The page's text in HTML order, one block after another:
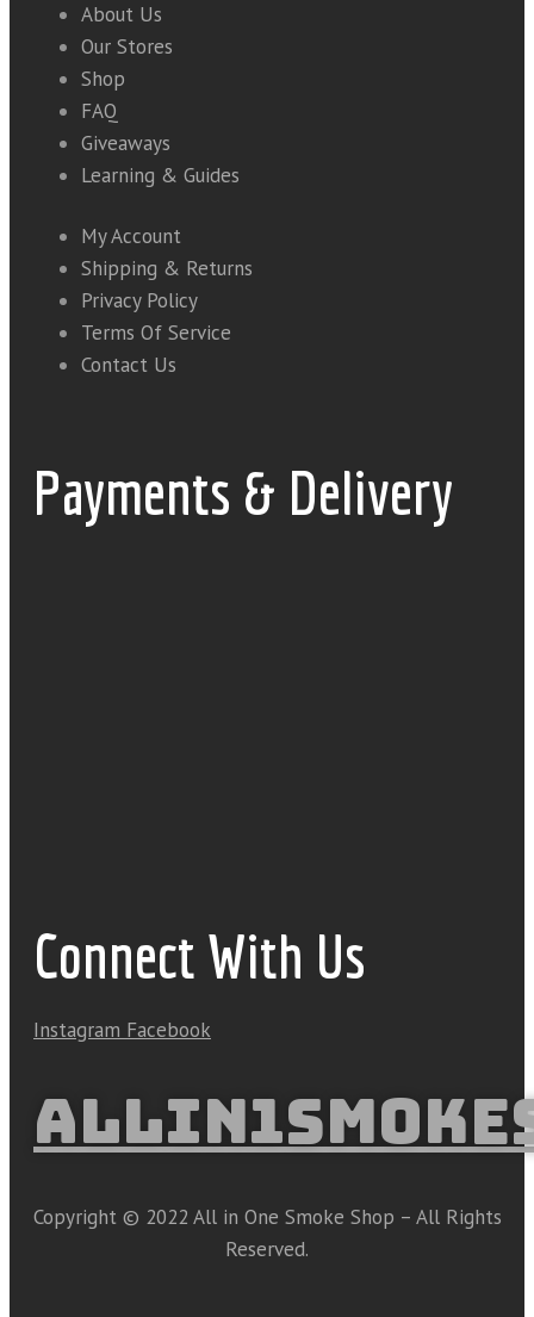
About Us
Our Stores
Shop
FAQ
Giveaways
Learning & Guides
My Account
Shipping & Returns
Privacy Policy
Terms Of Service
Contact Us
Payments & Delivery
Connect With Us
Instagram Facebook
Copyright © 2022 All in One Smoke Shop – All Rights
Reserved.